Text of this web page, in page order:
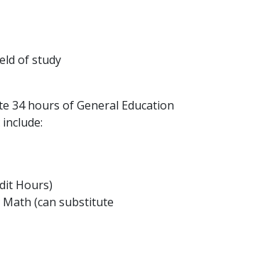
of study
34 hours of General Education
Hours)
Math (can substitute